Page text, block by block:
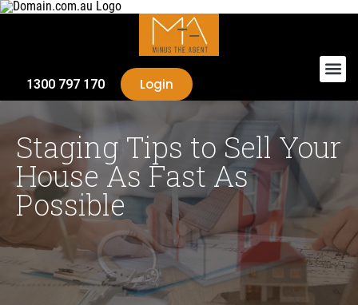
1300 797 170 Login
Staging Tips to Sell Your
House As Fast As
Possible